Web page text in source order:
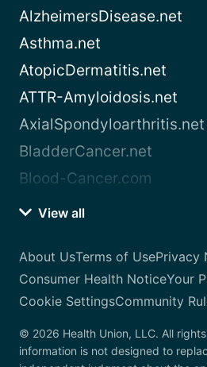
AlzheimersDisease.net
Asthma.net
AtopicDermatitis.net
ATTR-Amyloidosis.net
AxialSpondyloarthritis.net
BladderCancer.net
Blood-Cancer.com
View all
About UsTerms of UsePrivacy
Consumer Health NoticeYour
Cookie SettingsCommunity
© 2026 Health Union, LLC. All
information is not designed to